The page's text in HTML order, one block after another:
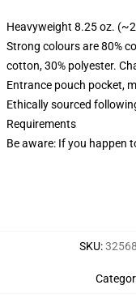
Heavyweight 8.25 oz.
Strong colours are 80%
cotton, 30% polyester.
Entrance pouch pocket,
Ethically sourced
Requirements
Be aware: If you happen
SKU: